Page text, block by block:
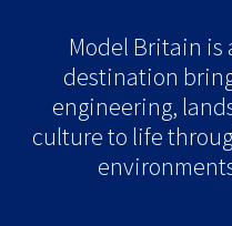
Model Britain
destination
engineering,
culture to life